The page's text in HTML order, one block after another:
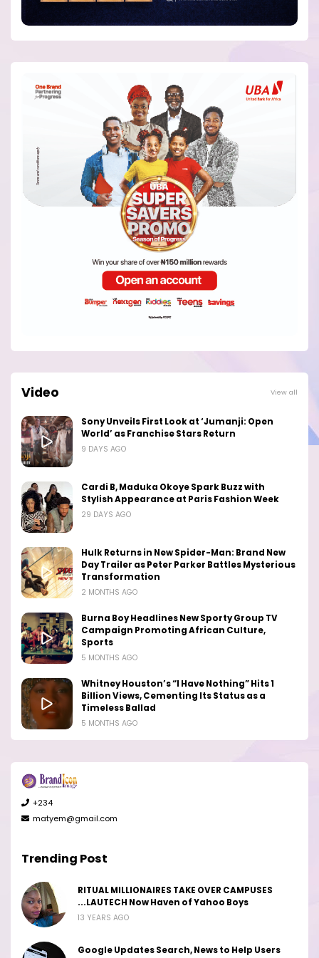
Video View all
Sony Unveils First Look at ‘Jumanji: Open
World’ as Franchise Stars Return
9 DAYS AGO
Cardi B, Maduka Okoye Spark Buzz with
Stylish Appearance at Paris Fashion Week
29 DAYS AGO
Hulk Returns in New Spider-Man: Brand New
Day Trailer as Peter Parker Battles Mysterious
Transformation
2 MONTHS AGO
Burna Boy Headlines New Sporty Group TV
Campaign Promoting African Culture,
Sports
5 MONTHS AGO
Whitney Houston’s “I Have Nothing” Hits 1
Billion Views, Cementing Its Status as a
Timeless Ballad
5 MONTHS AGO
+234
matyem@gmail.com
Trending Post
RITUAL MILLIONAIRES TAKE OVER CAMPUSES
...LAUTECH Now Haven of Yahoo Boys
13 YEARS AGO
Google Updates Search, News to Help Users